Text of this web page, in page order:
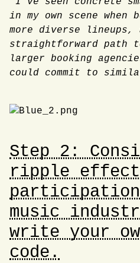
in my own scene when
more diverse lineups,
straightforward path
larger booking
could commit to
Step 2:
ripple
music
write your
code.